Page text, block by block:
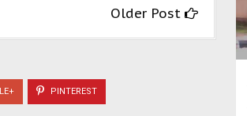
Older Post
PINTEREST